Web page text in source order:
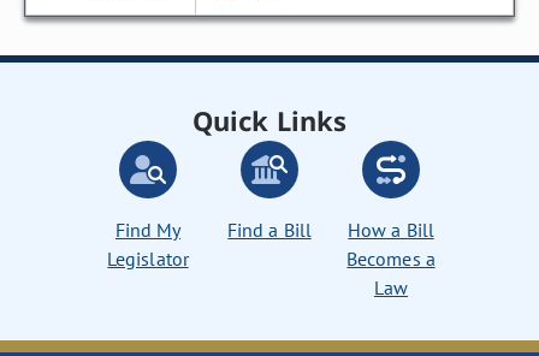
Quick Links
Find My
Legislator
Find a Bill
How a Bill
Becomes a
Law